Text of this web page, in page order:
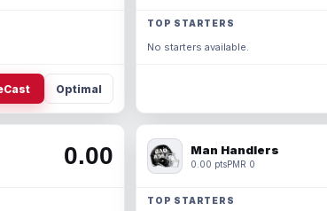
Optimal
TOP STARTERS
No starters available.
0.00 Man Handlers
0.00 ptsPMR 0
TOP STARTERS